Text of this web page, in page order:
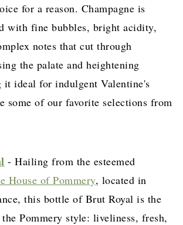
for a reason. Champagne is
with fine bubbles, bright acidity,
notes that cut through
the palate and heightening
it ideal for indulgent Valentine's
some of our favorite selections from
- Hailing from the esteemed
House of Pommery, located in
this bottle of Brut Royal is the
the Pommery style: liveliness, fresh,